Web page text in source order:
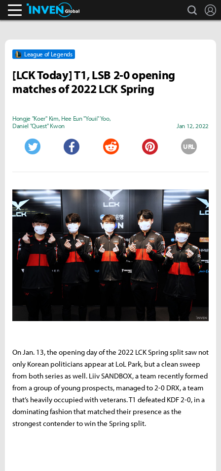
search
League of Legends
[LCK Today] T1, LSB 2-0 opening
matches of 2022 LCK Spring
Hongje "Koer" Kim, Hee Eun "Youii" Yoo,
Daniel "Quest" Kwon
Jan 12, 2022
URL
On Jan. 13, the opening day of the 2022 LCK Spring split saw not
only Korean politicians appear at LoL Park, but a clean sweep
from both series as well. Liiv SANDBOX, a team recently formed
from a group of young prospects, managed to 2-0 DRX, a team
that’s heavily occupied with veterans. T1 defeated KDF 2-0, in a
dominating fashion that matched their presence as the
strongest contender to win the Spring split.